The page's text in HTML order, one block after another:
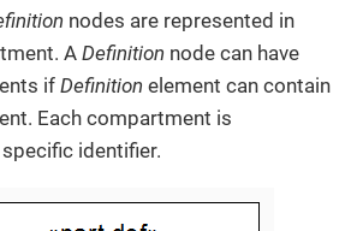
nodes are represented in
A Definition node can have
if Definition element can contain
Each compartment is
identifier.